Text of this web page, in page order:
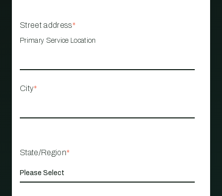
Street address*
Primary Service Location
City*
State/Region*